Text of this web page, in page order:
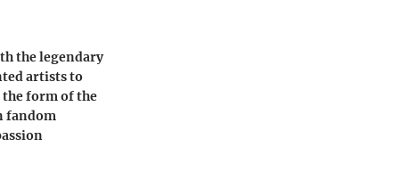
the legendary
artists to
form of the
fandom